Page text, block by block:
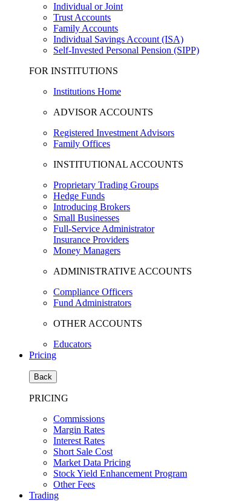
Individual or Joint
Trust Accounts
Family Accounts
Individual Savings Account (ISA)
Self-Invested Personal Pension (SIPP)
FOR INSTITUTIONS
Institutions Home
ADVISOR ACCOUNTS
Registered Investment Advisors
Family Offices
INSTITUTIONAL ACCOUNTS
Proprietary Trading Groups
Hedge Funds
Introducing Brokers
Small Businesses
Full-Service Administrator
Insurance Providers
Money Managers
ADMINISTRATIVE ACCOUNTS
Compliance Officers
Fund Administrators
OTHER ACCOUNTS
Educators
Pricing
Back
PRICING
Commissions
Margin Rates
Interest Rates
Short Sale Cost
Market Data Pricing
Stock Yield Enhancement Program
Other Fees
Trading